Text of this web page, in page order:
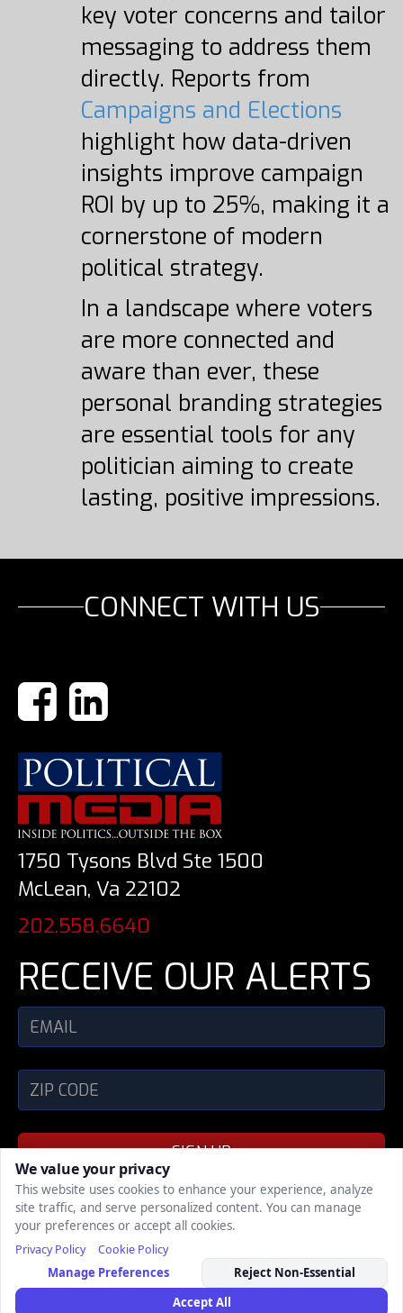
We value your privacy
This website uses cookies to enhance your experience, analyze
site traffic, and serve personalized content. You can manage
your preferences or accept all cookies.
Privacy Policy Cookie Policy
Manage Preferences
Reject Non-Essential
Accept All
key voter concerns and tailor
messaging to address them
directly. Reports from
Campaigns and Elections
highlight how data-driven
insights improve campaign
ROI by up to 25%, making it a
cornerstone of modern
political strategy.
In a landscape where voters
are more connected and
aware than ever, these
personal branding strategies
are essential tools for any
politician aiming to create
lasting, positive impressions.
CONNECT WITH US
1750 Tysons Blvd Ste 1500
McLean, Va 22102
202.558.6640
RECEIVE OUR ALERTS
SIGN UP
SHARE
COPYRIGHT © 2002 - 2026, POLITICAL MEDIA,
INC., ALL RIGHTS RESERVED
| Support | Privacy